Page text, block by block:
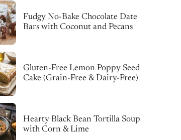
Fudgy No-Bake Chocolate Date
Bars with Coconut and Pecans
Gluten-Free Lemon Poppy Seed
Cake (Grain-Free & Dairy-Free)
Hearty Black Bean Tortilla Soup
with Corn & Lime